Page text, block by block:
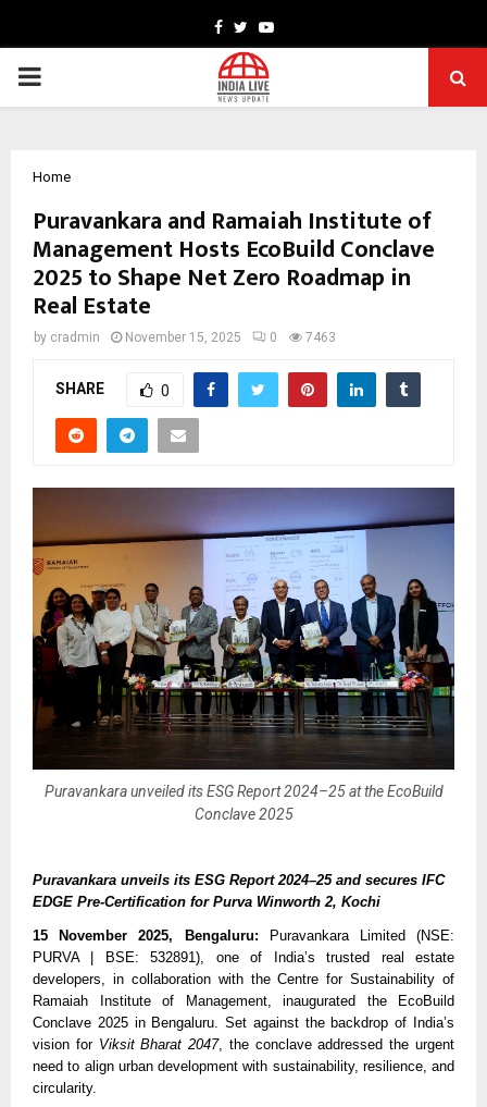
Facebook
TwitterYoutube
PRIMARY
Home
Puravankara and Ramaiah Institute of
Management Hosts EcoBuild Conclave
2025 to Shape Net Zero Roadmap in
Real Estate
by cradmin November 15, 2025 0 7463
SHARE 0
Puravankara unveiled its ESG Report 2024–25 at the EcoBuild
Conclave 2025
Puravankara unveils its ESG Report 2024–25 and secures IFC
EDGE Pre-Certification for Purva Winworth 2, Kochi
15 November 2025, Bengaluru: Puravankara Limited (NSE:
PURVA | BSE: 532891), one of India’s trusted real estate
developers, in collaboration with the Centre for Sustainability of
Ramaiah Institute of Management, inaugurated the EcoBuild
Conclave 2025 in Bengaluru. Set against the backdrop of India’s
vision for Viksit Bharat 2047, the conclave addressed the urgent
need to align urban development with sustainability, resilience, and
circularity.